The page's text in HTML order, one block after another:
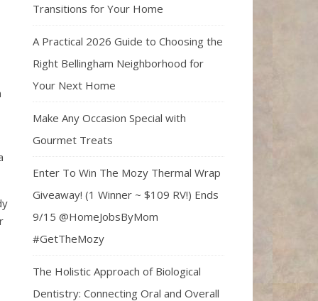
Transitions for Your Home
A Practical 2026 Guide to Choosing the
Right Bellingham Neighborhood for
Your Next Home
Make Any Occasion Special with
Gourmet Treats
Enter To Win The Mozy Thermal Wrap
Giveaway! (1 Winner ~ $109 RV!) Ends
9/15 @HomeJobsByMom
#GetTheMozy
The Holistic Approach of Biological
Dentistry: Connecting Oral and Overall